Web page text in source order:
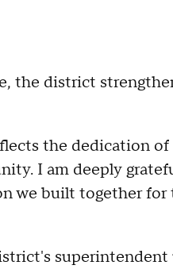
the district
the dedication
I am deeply
we built together for
superintendent